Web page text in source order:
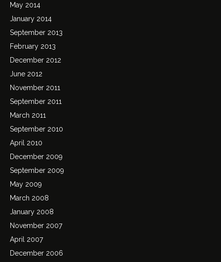
May 2014
January 2014
September 2013
February 2013
December 2012
June 2012
November 2011
September 2011
March 2011
September 2010
April 2010
December 2009
September 2009
May 2009
March 2008
January 2008
November 2007
April 2007
December 2006